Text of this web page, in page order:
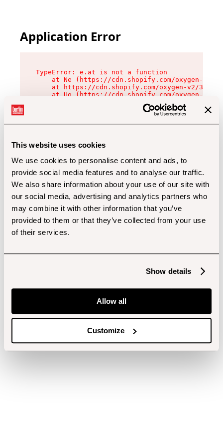
This website uses cookies
We use cookies to personalise content and ads, to
provide social media features and to analyse our traffic.
We also share information about your use of our site with
our social media, advertising and analytics partners who
may combine it with other information that you’ve
provided to them or that they’ve collected from your use
of their services.
Show details
Allow all
Customize
Application Error
TypeError: e.at is not a function
at Ne (https://cdn.shopify.com/oxygen-v2/
at https://cdn.shopify.com/oxygen-v2/
at Uo (https://cdn.shopify.com/oxygen-v2/
at Zu (https://cdn.shopify.com/oxygen-v2/
at xc (https://cdn.shopify.com/oxygen-v2/
at Sc (https://cdn.shopify.com/oxygen-v2/
at Xd (https://cdn.shopify.com/oxygen-v2/
at gc (https://cdn.shopify.com/oxygen-v2/